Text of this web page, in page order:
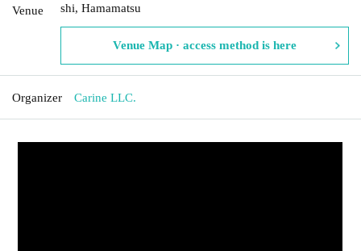
Venue
shi, Hamamatsu
Venue Map · access method is here
Organizer Carine LLC.